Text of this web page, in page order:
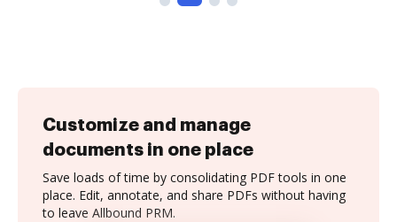
Customize and manage
documents in one place
Save loads of time by consolidating PDF tools in one
place. Edit, annotate, and share PDFs without having
to leave Allbound PRM.